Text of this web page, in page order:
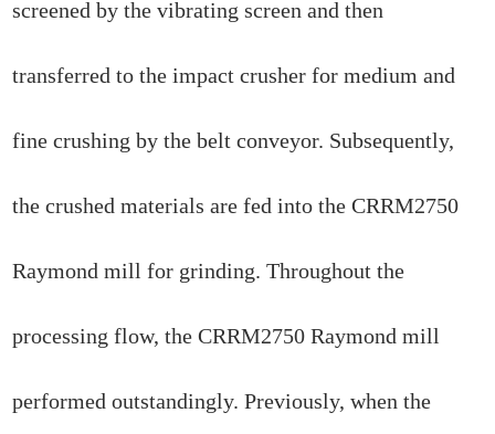
screened by the vibrating screen and then
transferred to the impact crusher for medium and
fine crushing by the belt conveyor. Subsequently,
the crushed materials are fed into the CRRM2750
Raymond mill for grinding. Throughout the
processing flow, the CRRM2750 Raymond mill
performed outstandingly. Previously, when the